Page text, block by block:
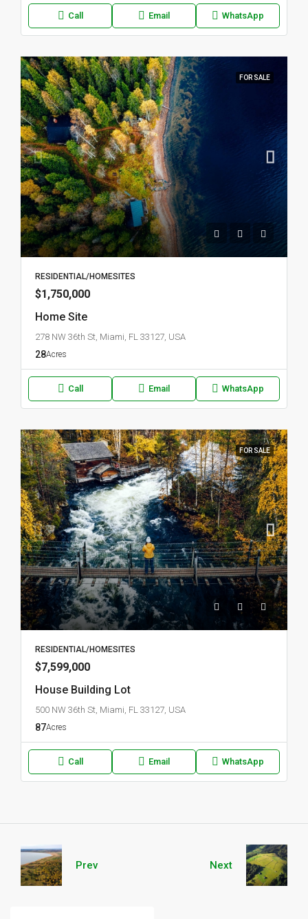
Call Email WhatsApp
FOR SALE
RESIDENTIAL/HOMESITES
$1,750,000
Home Site
278 NW 36th St, Miami, FL 33127, USA
28Acres
Call Email WhatsApp
FOR SALE
RESIDENTIAL/HOMESITES
$7,599,000
House Building Lot
500 NW 36th St, Miami, FL 33127, USA
87Acres
Call Email WhatsApp
Prev Next